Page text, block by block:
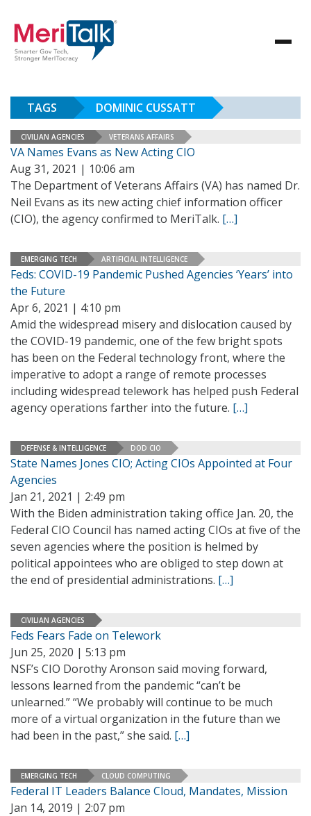
TAGS DOMINIC CUSSATT
CIVILIAN AGENCIES VETERANS AFFAIRS
VA Names Evans as New Acting CIO
Aug 31, 2021 | 10:06 am
The Department of Veterans Affairs (VA) has named Dr.
Neil Evans as its new acting chief information officer
(CIO), the agency confirmed to MeriTalk. […]
EMERGING TECH ARTIFICIAL INTELLIGENCE
Feds: COVID-19 Pandemic Pushed Agencies ‘Years’ into
the Future
Apr 6, 2021 | 4:10 pm
Amid the widespread misery and dislocation caused by
the COVID-19 pandemic, one of the few bright spots
has been on the Federal technology front, where the
imperative to adopt a range of remote processes
including widespread telework has helped push Federal
agency operations farther into the future. […]
DEFENSE & INTELLIGENCE DOD CIO
State Names Jones CIO; Acting CIOs Appointed at Four
Agencies
Jan 21, 2021 | 2:49 pm
With the Biden administration taking office Jan. 20, the
Federal CIO Council has named acting CIOs at five of the
seven agencies where the position is helmed by
political appointees who are obliged to step down at
the end of presidential administrations. […]
CIVILIAN AGENCIES
Feds Fears Fade on Telework
Jun 25, 2020 | 5:13 pm
NSF’s CIO Dorothy Aronson said moving forward,
lessons learned from the pandemic “can’t be
unlearned.” “We probably will continue to be much
more of a virtual organization in the future than we
had been in the past,” she said. […]
EMERGING TECH CLOUD COMPUTING
Federal IT Leaders Balance Cloud, Mandates, Mission
Jan 14, 2019 | 2:07 pm